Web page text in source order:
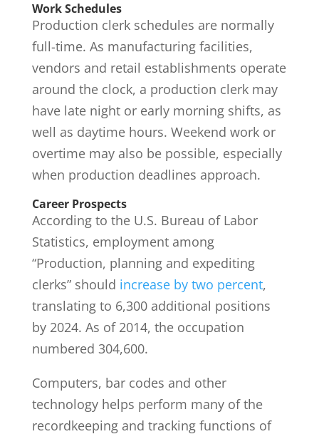
Work Schedules
Production clerk schedules are normally
full-time. As manufacturing facilities,
vendors and retail establishments operate
around the clock, a production clerk may
have late night or early morning shifts, as
well as daytime hours. Weekend work or
overtime may also be possible, especially
when production deadlines approach.
Career Prospects
According to the U.S. Bureau of Labor
Statistics, employment among
“Production, planning and expediting
clerks” should increase by two percent,
translating to 6,300 additional positions
by 2024. As of 2014, the occupation
numbered 304,600.
Computers, bar codes and other
technology helps perform many of the
recordkeeping and tracking functions of